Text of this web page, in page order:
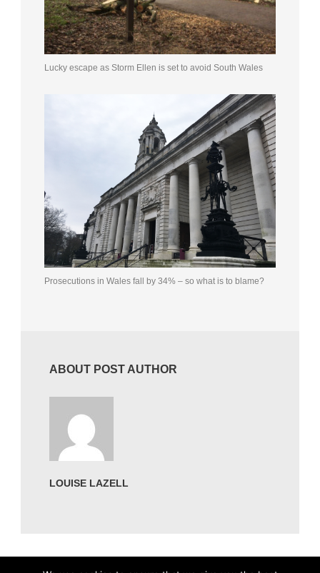
Lucky escape as Storm Ellen is set to avoid South Wales
Prosecutions in Wales fall by 34% – so what is to blame?
ABOUT POST AUTHOR
LOUISE LAZELL